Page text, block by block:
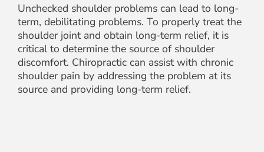
Unchecked shoulder problems can lead to long-
term, debilitating problems. To properly treat the
shoulder joint and obtain long-term relief, it is
critical to determine the source of shoulder
discomfort. Chiropractic can assist with chronic
shoulder pain by addressing the problem at its
source and providing long-term relief.